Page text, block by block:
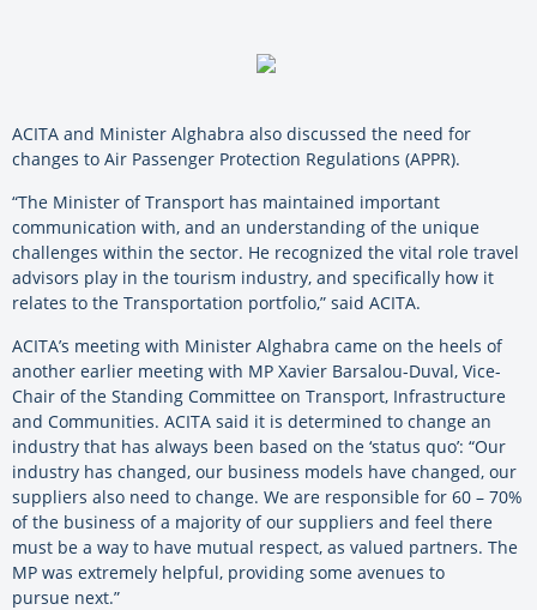
ACITA and Minister Alghabra also discussed the need for
changes to Air Passenger Protection Regulations (APPR).
“The Minister of Transport has maintained important
communication with, and an understanding of the unique
challenges within the sector. He recognized the vital role travel
advisors play in the tourism industry, and specifically how it
relates to the Transportation portfolio,” said ACITA.
ACITA’s meeting with Minister Alghabra came on the heels of
another earlier meeting with MP Xavier Barsalou-Duval, Vice-
Chair of the Standing Committee on Transport, Infrastructure
and Communities. ACITA said it is determined to change an
industry that has always been based on the ‘status quo’: “Our
industry has changed, our business models have changed, our
suppliers also need to change. We are responsible for 60 – 70%
of the business of a majority of our suppliers and feel there
must be a way to have mutual respect, as valued partners. The
MP was extremely helpful, providing some avenues to
pursue next.”